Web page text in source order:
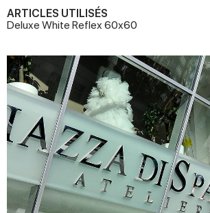
ARTICLES UTILISÉS
Deluxe White Reflex 60x60